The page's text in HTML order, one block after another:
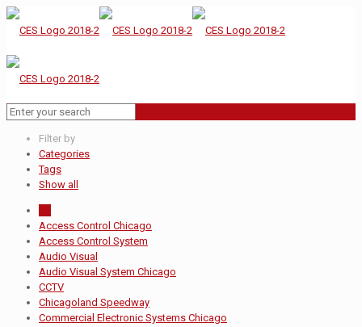
Filter by
Categories
Tags
Show all
Access Control Chicago
Access Control System
Audio Visual
Audio Visual System Chicago
CCTV
Chicagoland Speedway
Commercial Electronic Systems Chicago